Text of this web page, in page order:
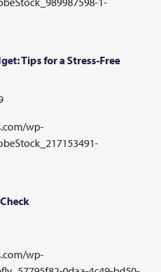
Tips for a Stress-Free
wp-
wp-